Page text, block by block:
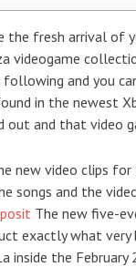
the fresh arrival of
videogame
following and you
in the newest
out and that video
new video clips
songs and the
The new five-
exactly what
inside the